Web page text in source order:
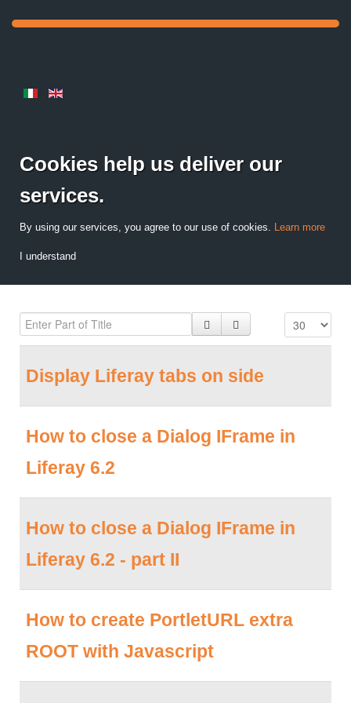
Cookies help us deliver our
services.
By using our services, you agree to our use of cookies. Learn more
I understand
Display Liferay tabs on side
How to close a Dialog IFrame in
Liferay 6.2
How to close a Dialog IFrame in
Liferay 6.2 - part II
How to create PortletURL extra
ROOT with Javascript